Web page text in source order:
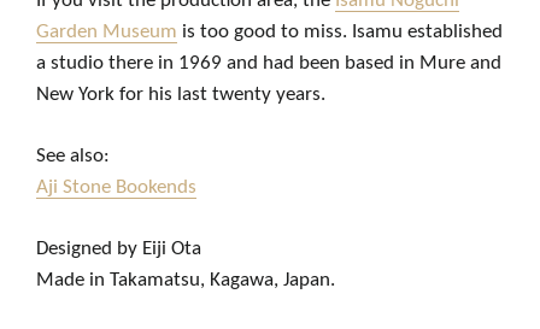
Garden Museum is too good to miss. Isamu established
a studio there in 1969 and had been based in Mure and
New York for his last twenty years.
See also:
Aji Stone Bookends
Designed by Eiji Ota
Made in Takamatsu, Kagawa, Japan.